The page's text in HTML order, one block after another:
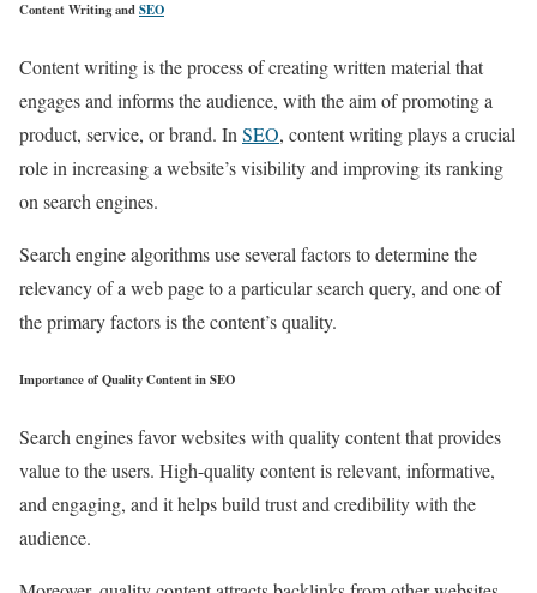
Content Writing andSEO
Content writing is the process of creating written material that
engages and informs the audience, with the aim of promoting a
product, service, or brand. In SEO, content writing plays a crucial
role in increasing a website’s visibility and improving its ranking
on search engines.
Search engine algorithms use several factors to determine the
relevancy of a web page to a particular search query, and one of
the primary factors is the content’s quality.
Importance of Quality Content in SEO
Search engines favor websites with quality content that provides
value to the users. High-quality content is relevant, informative,
and engaging, and it helps build trust and credibility with the
audience.